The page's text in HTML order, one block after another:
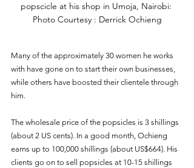
popscicle at his shop in Umoja, Nairobi:
Photo Courtesy : Derrick Ochieng
Many of the approximately 30 women he works
with have gone on to start their own businesses,
while others have boosted their clientele through
him.
The wholesale price of the popsicles is 3 shillings
(about 2 US cents). In a good month, Ochieng
earns up to 100,000 shillings (about US$664). His
clients go on to sell popsicles at 10-15 shillings